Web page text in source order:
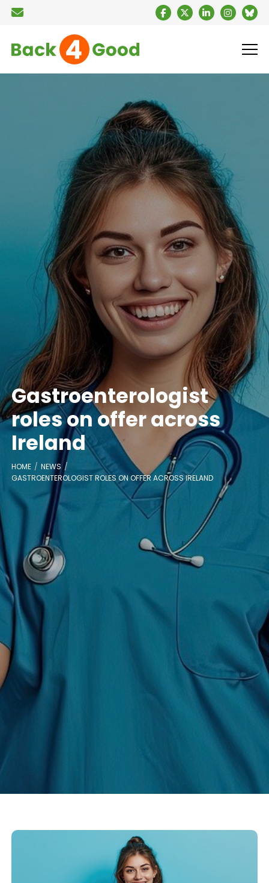
Gastroenterologist
roles on offer across
Ireland
HOME
NEWS
GASTROENTEROLOGIST ROLES ON OFFER ACROSS IRELAND